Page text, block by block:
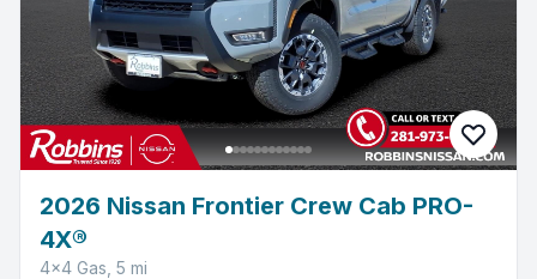
2026 Nissan Frontier Crew Cab PRO-
4X®
4x4 Gas, 5 mi